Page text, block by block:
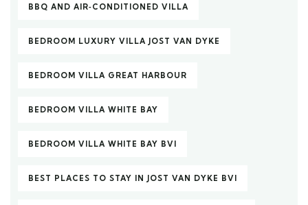
BBQ AND AIR‑CONDITIONED VILLA
BEDROOM LUXURY VILLA JOST VAN DYKE
BEDROOM VILLA GREAT HARBOUR
BEDROOM VILLA WHITE BAY
BEDROOM VILLA WHITE BAY BVI
BEST PLACES TO STAY IN JOST VAN DYKE BVI